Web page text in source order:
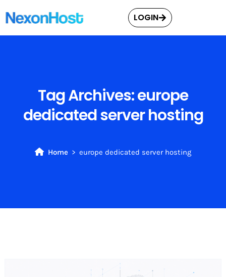
LOGIN
Tag Archives:europe
dedicated server hosting
Home europe dedicated server hosting